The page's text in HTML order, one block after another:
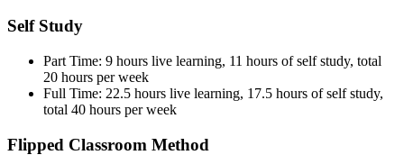
Self Study
Part Time: 9 hours live learning, 11 hours of self study, total
20 hours per week
Full Time: 22.5 hours live learning, 17.5 hours of self study,
total 40 hours per week
Flipped Classroom Method